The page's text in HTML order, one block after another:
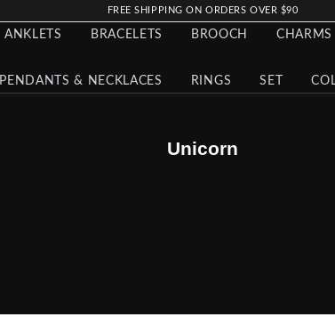
FREE SHIPPING ON ORDERS OVER $90
ANKLETS BRACELETS BROOCH CHARMS
PENDANTS & NECKLACES RINGS SET
Unicorn